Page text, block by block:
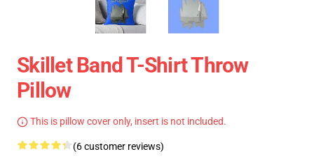
Skillet Band T-Shirt Throw
Pillow
This is pillow cover only, insert is not included.
(6 customer reviews)